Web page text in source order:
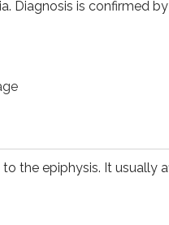
Diagnosis is confirmed by
the epiphysis. It usually